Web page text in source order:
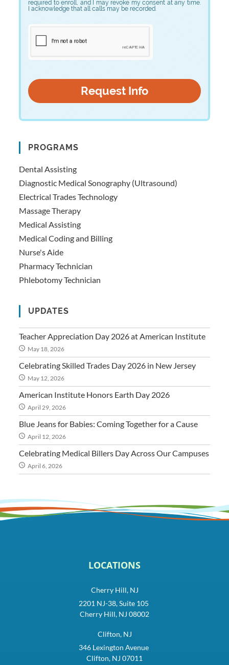
required to enroll, and I may revoke my consent at any time.
I acknowledge that all calls may be recorded.
PROGRAMS
Dental Assisting
Diagnostic Medical Sonography (Ultrasound)
Electrical Trades Technology
Massage Therapy
Medical Assisting
Medical Coding and Billing
Nurse's Aide
Pharmacy Technician
Phlebotomy Technician
UPDATES
Teacher Appreciation Day 2026 at American Institute
May 18, 2026
Celebrating Skilled Trades Day 2026 in New Jersey
May 12, 2026
American Institute Honors Earth Day 2026
April 29, 2026
Blue Jeans for Babies: Coming Together for a Cause
April 12, 2026
Celebrating Medical Billers Day Across Our Campuses
April 6, 2026
LOCATIONS
Cherry Hill, NJ
2201 NJ-38, Suite 105
Cherry Hill, NJ 08002
Clifton, NJ
346 Lexington Avenue
Clifton, NJ 07011